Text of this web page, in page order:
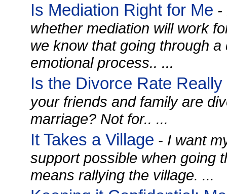
Is Mediation Right for Me -
whether mediation will work
we know that going through
emotional process.. ...
Is the Divorce Rate Really
your friends and family are
marriage? Not for.. ...
It Takes a Village - I want
support possible when going
means rallying the village. ...